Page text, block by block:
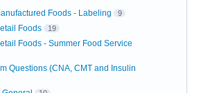
Foods - Labeling 9
Foods 19
Foods - Summer Food Service
Questions (CNA, CMT and Insulin